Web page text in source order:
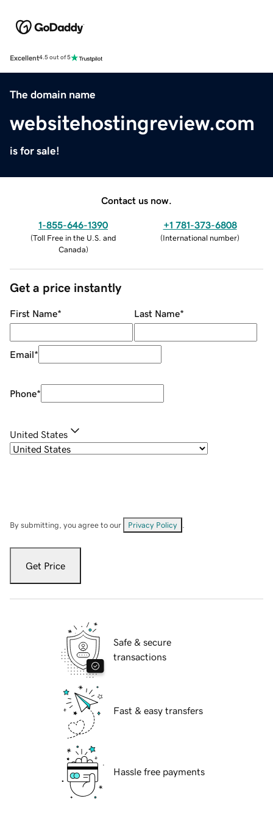
Excellent4.5 out of 5
The domain name
websitehostingreview.com
is for sale!
Contact us now.
1-855-646-1390
(Toll Free in the U.S. and
Canada)
+1 781-373-6808
(International number)
Get a price instantly
First Name* Last Name*
Email*
Phone*
United States
By submitting, you agree to our Privacy Policy
Get Price
Safe & secure
transactions
Fast & easy transfers
Hassle free payments